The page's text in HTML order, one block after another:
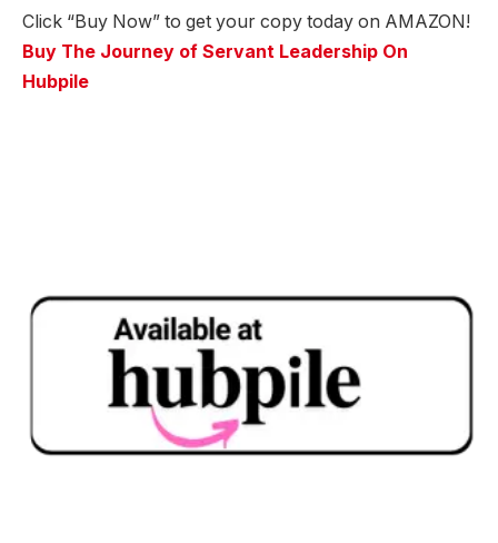
Click “Buy Now” to get your copy today on AMAZON!
Buy The Journey of Servant Leadership On
Hubpile